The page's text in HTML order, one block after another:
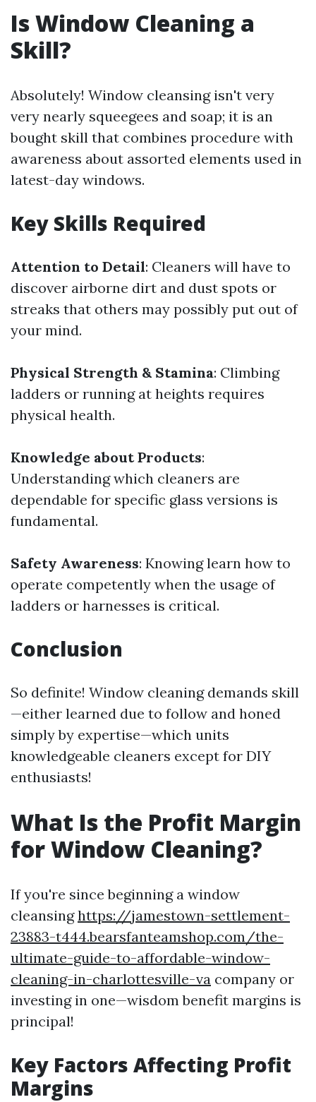
Is Window Cleaning a
Skill?
Absolutely! Window cleansing isn't very
very nearly squeegees and soap; it is an
bought skill that combines procedure with
awareness about assorted elements used in
latest-day windows.
Key Skills Required
Attention to Detail: Cleaners will have to
discover airborne dirt and dust spots or
streaks that others may possibly put out of
your mind.
Physical Strength & Stamina: Climbing
ladders or running at heights requires
physical health.
Knowledge about Products:
Understanding which cleaners are
dependable for specific glass versions is
fundamental.
Safety Awareness: Knowing learn how to
operate competently when the usage of
ladders or harnesses is critical.
Conclusion
So definite! Window cleaning demands skill
—either learned due to follow and honed
simply by expertise—which units
knowledgeable cleaners except for DIY
enthusiasts!
What Is the Profit Margin
for Window Cleaning?
If you're since beginning a window
cleansinghttps://jamestown-settlement-
23883-t444.bearsfanteamshop.com/the-
ultimate-guide-to-affordable-window-
cleaning-in-charlottesville-va company or
investing in one—wisdom benefit margins is
principal!
Key Factors Affecting Profit
Margins